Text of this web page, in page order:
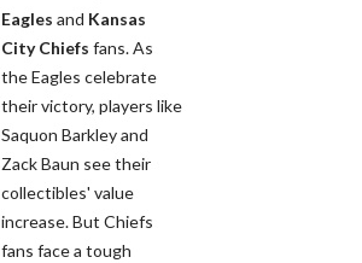
Eagles and Kansas
City Chiefs fans. As
the Eagles celebrate
their victory, players like
Saquon Barkley and
Zack Baun see their
collectibles' value
increase. But Chiefs
fans face a tough